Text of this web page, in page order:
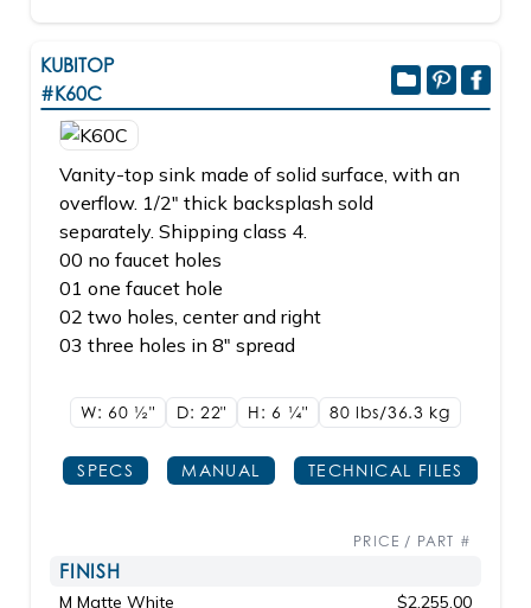
KUBITOP
#K60C
Vanity-top sink made of solid surface, with an
overflow. 1/2" thick backsplash sold
separately. Shipping class 4.
00 no faucet holes
01 one faucet hole
02 two holes, center and right
03 three holes in 8" spread
W: 60 1/2" D: 22" H: 6 1/4" 80 lbs/36.3 kg
SPECS MANUAL TECHNICAL FILES
PRICE / PART #
FINISH
M Matte White
$2,255.00